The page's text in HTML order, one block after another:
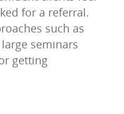
for a referral.
such as
seminars
getting